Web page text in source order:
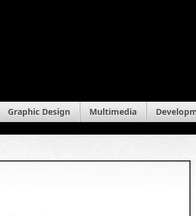
Graphic Design Multimedia